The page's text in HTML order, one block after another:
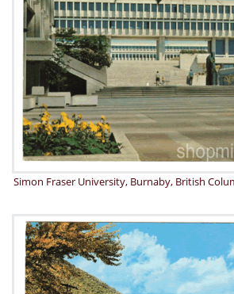
Simon Fraser University, Burnaby, British